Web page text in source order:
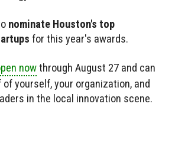
nominate Houston's top
for this year's awards.
nowthrough August 27 and can
of yourself, your organization, and
in the local innovation scene.